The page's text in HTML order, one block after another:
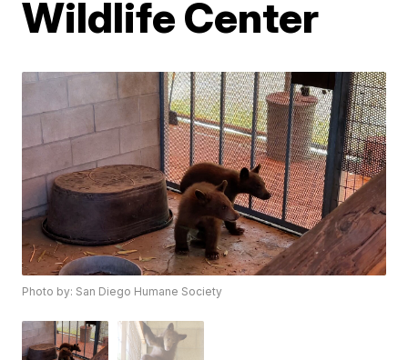
Wildlife Center
Photo by: San Diego Humane Society